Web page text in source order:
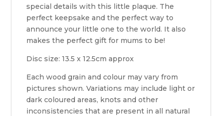
special details with this little plaque. The
perfect keepsake and the perfect way to
announce your little one to the world. It also
makes the perfect gift for mums to be!
Disc size: 13.5 x 12.5cm approx
Each wood grain and colour may vary from
pictures shown. Variations may include light or
dark coloured areas, knots and other
inconsistencies that are present in all natural